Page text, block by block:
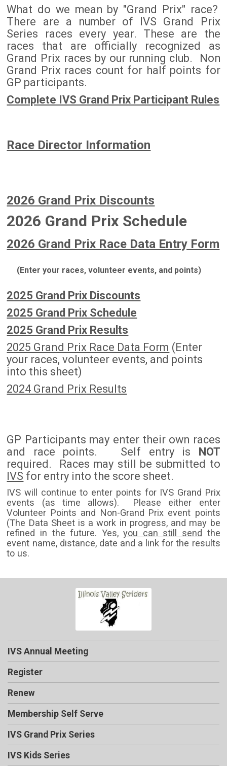
What do we mean by "Grand Prix" race?
There are a number of IVS Grand Prix
Series races every year. These are the
races that are officially recognized as
Grand Prix races by our running club. Non
Grand Prix races count for half points for
GP participants.
Complete IVS Grand Prix Participant Rules
Race Director Information
2026 Grand Prix Discounts
2026 Grand Prix Schedule
2026 Grand Prix Race Data Entry Form
(Enter your races, volunteer events, and points)
2025 Grand Prix Discounts
2025 Grand Prix Schedule
2025 Grand Prix Results
2025 Grand Prix Race Data Form (Enter
your races, volunteer events, and points
into this sheet)
2024 Grand Prix Results
GP Participants may enter their own races
and race points. Self entry is NOT
required. Races may still be submitted to
IVS for entry into the score sheet.
IVS will continue to enter points for IVS Grand Prix
events (as time allows). Please either enter
Volunteer Points and Non-Grand Prix event points
(The Data Sheet is a work in progress, and may be
refined in the future. Yes,you can still send the
event name, distance, date and a link for the results
to us.
IVS Annual Meeting
Register
Renew
Membership Self Serve
IVS Grand Prix Series
IVS Kids Series